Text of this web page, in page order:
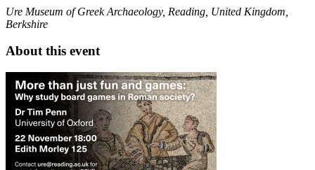
Ure Museum of Greek Archaeology, Reading, United Kingdom,
Berkshire
About this event